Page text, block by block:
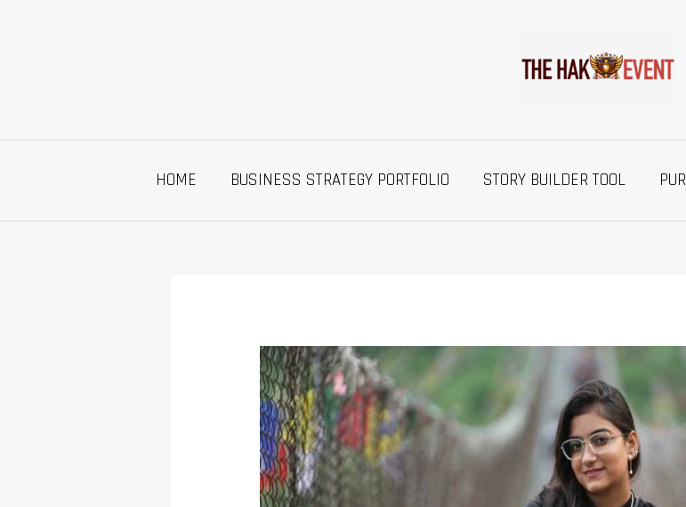
HOME BUSINESS STRATEGY PORTFOLIO STORY BUILDER TOOL